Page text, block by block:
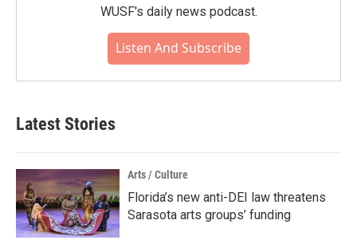
WUSF's daily news podcast.
Listen And Subscribe
Latest Stories
Arts / Culture
Florida’s new anti-DEI law threatens
Sarasota arts groups’ funding